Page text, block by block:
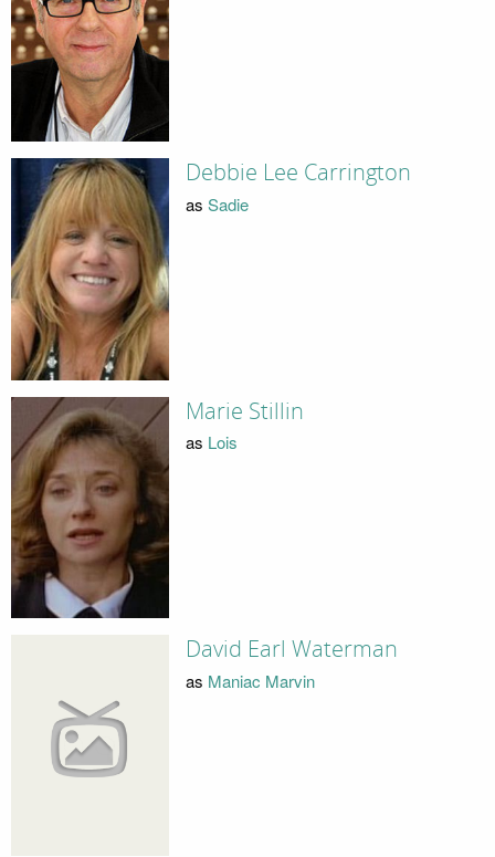
Debbie Lee Carrington
as Sadie
Marie Stillin
as Lois
David Earl Waterman
as Maniac Marvin